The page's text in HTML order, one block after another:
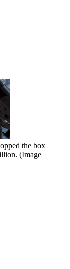
the box
(Image